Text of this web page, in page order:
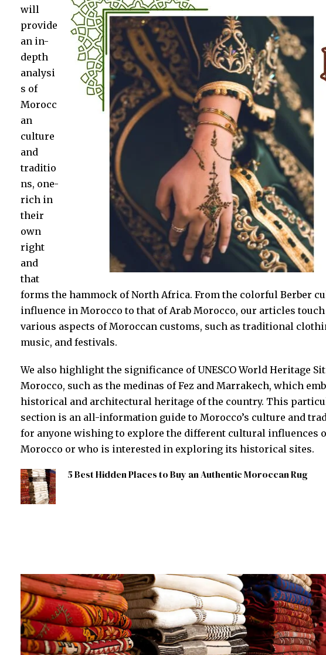
will
provide
an in-
depth
analysi
s of
Morocc
an
culture
and
traditio
ns, one-
rich in
their
own
right
and
that
forms the hammock of North Africa. From the colorful Berber
influence in Morocco to that of Arab Morocco, our articles
various aspects of Moroccan customs, such as traditional
music, and festivals.
We also highlight the significance of UNESCO World Heritage
Morocco, such as the medinas of Fez and Marrakech, which
historical and architectural heritage of the country. This
section is an all-information guide to Morocco’s culture and
for anyone wishing to explore the different cultural influences
Morocco or who is interested in exploring its historical sites.
5 Best Hidden Places to Buy an Authentic Moroccan Rug